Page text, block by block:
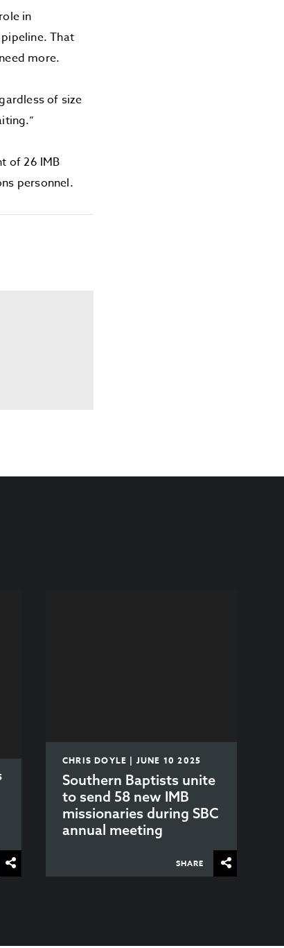
in
That
more.
of size
of 26 IMB
personnel.
CHRIS DOYLE | JUNE 10 2025
Southern Baptists unite
to send 58 new IMB
missionaries during SBC
annual meeting
SHARE